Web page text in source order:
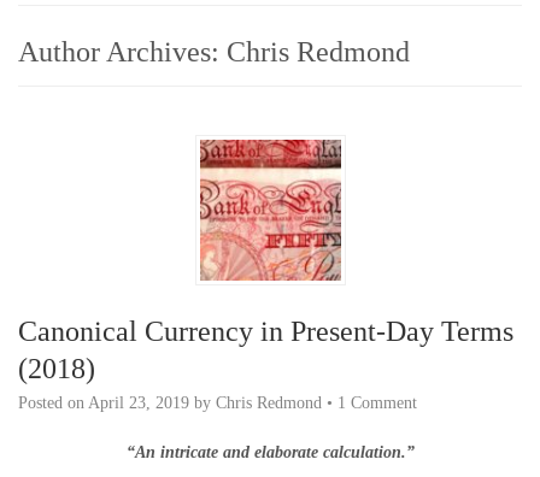
Author Archives: Chris Redmond
Canonical Currency in Present-Day Terms
(2018)
Posted on April 23, 2019 by Chris Redmond • 1 Comment
“An intricate and elaborate calculation.”